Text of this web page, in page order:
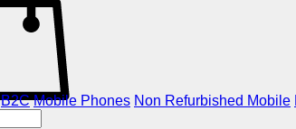
B2C Mobile Phones Non Refurbished Mobile